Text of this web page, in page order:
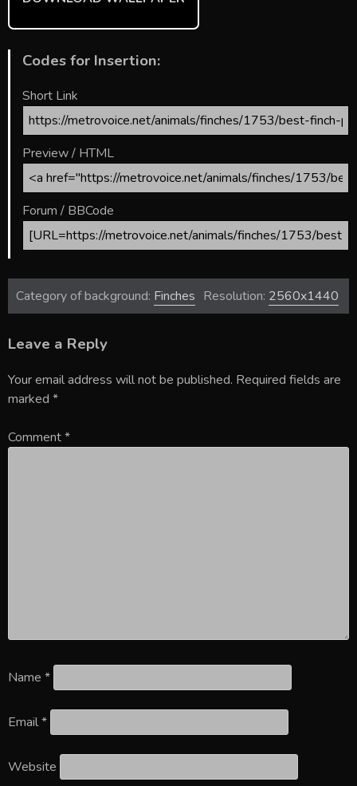
Codes for Insertion:
Short Link
Preview / HTML
Forum / BBCode
Category of background: Finches Resolution: 2560x1440
Leave a Reply
Your email address will not be published. Required fields are
marked *
Comment*
Name *
Email*
Website